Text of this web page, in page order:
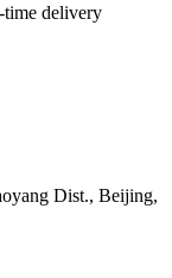
time delivery
Dist., Beijing,